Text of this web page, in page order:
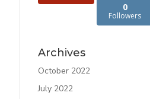
0
Followers
Archives
October 2022
July 2022